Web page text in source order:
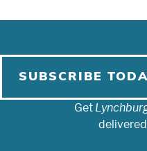
SUBSCRIBE
Get